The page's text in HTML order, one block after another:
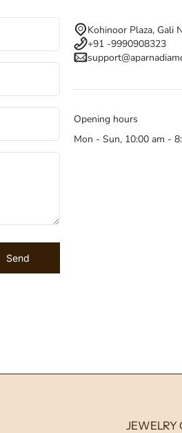
Send
Kohinoor Plaza, Gali
+91 -9990908323
Opening hours
Mon - Sun, 10:00 am -
JEWELRY